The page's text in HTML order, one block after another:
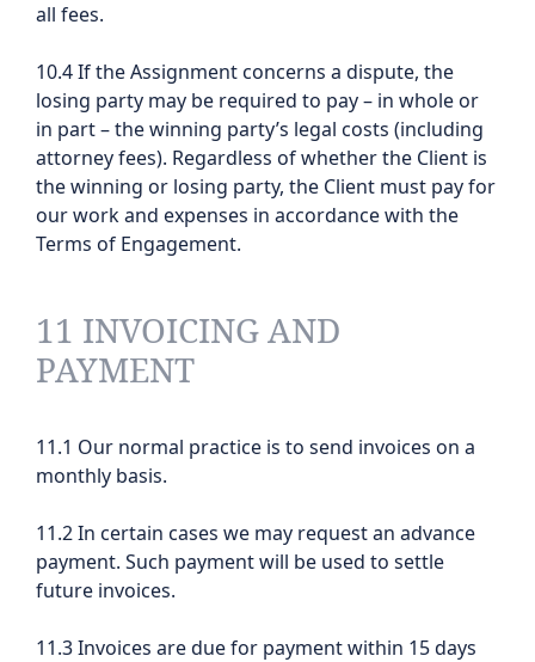
all fees.
10.4 If the Assignment concerns a dispute, the
losing party may be required to pay – in whole or
in part – the winning party’s legal costs (including
attorney fees). Regardless of whether the Client is
the winning or losing party, the Client must pay for
our work and expenses in accordance with the
Terms of Engagement.
11 INVOICING AND
PAYMENT
11.1 Our normal practice is to send invoices on a
monthly basis.
11.2 In certain cases we may request an advance
payment. Such payment will be used to settle
future invoices.
11.3 Invoices are due for payment within 15 days